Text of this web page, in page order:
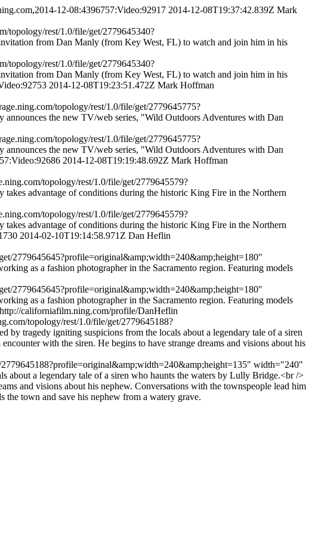
12-08:4396757:Video:92917 2014-12-08T19:37:42.839Z Mark
topology/rest/1.0/file/get/2779645340?
from Dan Manly (from Key West, FL) to watch and join him in his
topology/rest/1.0/file/get/2779645340?
from Dan Manly (from Key West, FL) to watch and join him in his
2014-12-08T19:23:51.472Z Mark Hoffman
topology/rest/1.0/file/get/2779645775?
the new TV/web series, "Wild Outdoors Adventures with Dan
topology/rest/1.0/file/get/2779645775?
the new TV/web series, "Wild Outdoors Adventures with Dan
2014-12-08T19:19:48.692Z Mark Hoffman
topology/rest/1.0/file/get/2779645579?
advantage of conditions during the historic King Fire in the Northern
topology/rest/1.0/file/get/2779645579?
advantage of conditions during the historic King Fire in the Northern
2014-02-10T19:14:58.971Z Dan Heflin
2779645645?profile=original&amp;width=240&amp;height=180"
as a fashion photographer in the Sacramento region. Featuring models
2779645645?profile=original&amp;width=240&amp;height=180"
as a fashion photographer in the Sacramento region. Featuring models
http://californiafilm.ning.com/profile/DanHeflin
topology/rest/1.0/file/get/2779645188?
tragedy igniting suspicions from the locals about a legendary tale of a siren
with the siren. He begins to have strange dreams and visions about his
width="240"
a legendary tale of a siren who haunts the waters by Lully Bridge.<br />
and visions about his nephew. Conversations with the townspeople lead him
the town and save his nephew from a watery grave.